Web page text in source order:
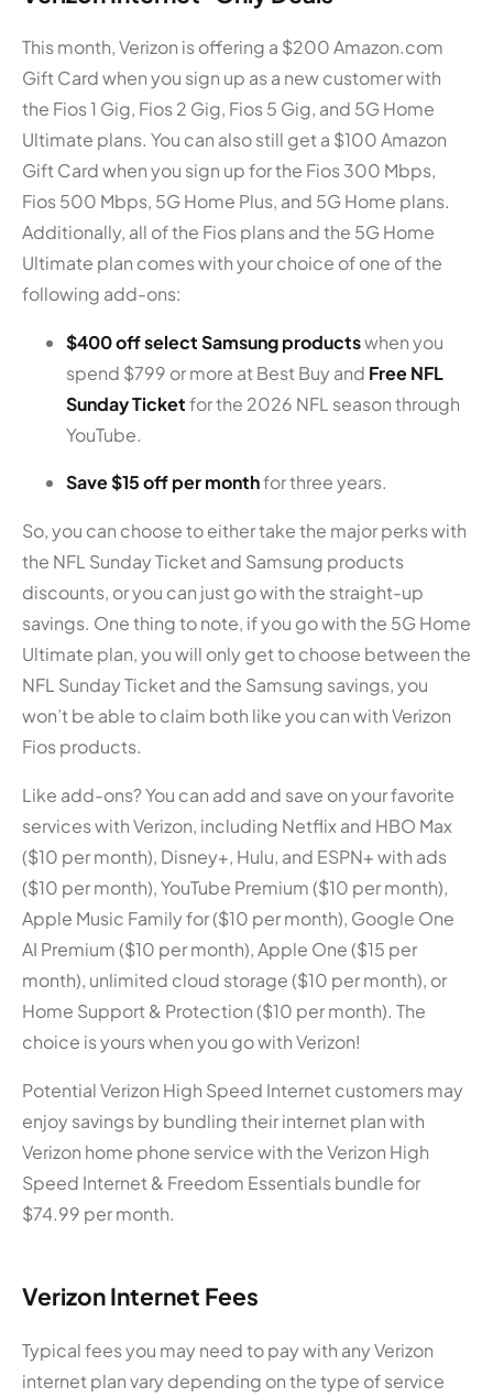
This month, Verizon is offering a $200 Amazon.com
Gift Card when you sign up as a new customer with
the Fios 1 Gig, Fios 2 Gig, Fios 5 Gig, and 5G Home
Ultimate plans. You can also still get a $100 Amazon
Gift Card when you sign up for the Fios 300 Mbps,
Fios 500 Mbps, 5G Home Plus, and 5G Home plans.
Additionally, all of the Fios plans and the 5G Home
Ultimate plan comes with your choice of one of the
following add-ons:
$400 off select Samsung productswhen you
spend $799 or more at Best Buy and Free NFL
Sunday Ticketfor the 2026 NFL season through
YouTube.
Save $15 off per monthfor three years.
So, you can choose to either take the major perks with
the NFL Sunday Ticket and Samsung products
discounts, or you can just go with the straight-up
savings. One thing to note, if you go with the 5G Home
Ultimate plan, you will only get to choose between the
NFL Sunday Ticket and the Samsung savings, you
won’t be able to claim both like you can with Verizon
Fios products.
Like add-ons? You can add and save on your favorite
services with Verizon, including Netflix and HBO Max
($10 per month), Disney+, Hulu, and ESPN+ with ads
($10 per month), YouTube Premium ($10 per month),
Apple Music Family for ($10 per month), Google One
AI Premium ($10 per month), Apple One ($15 per
month), unlimited cloud storage ($10 per month), or
Home Support & Protection ($10 per month). The
choice is yours when you go with Verizon!
Potential Verizon High Speed Internet customers may
enjoy savings by bundling their internet plan with
Verizon home phone service with the Verizon High
Speed Internet & Freedom Essentials bundle for
$74.99 per month.
Verizon Internet Fees
Typical fees you may need to pay with any Verizon
internet plan vary depending on the type of service